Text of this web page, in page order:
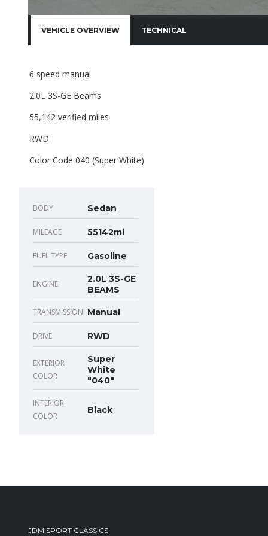
VEHICLE OVERVIEW TECHNICAL
6 speed manual
2.0L 3S-GE Beams
55,142 verified miles
RWD
Color Code 040 (Super White)
BODY Sedan
MILEAGE 55142mi
FUEL TYPE Gasoline
ENGINE
2.0L 3S-GE
BEAMS
TRANSMISSION Manual
DRIVE RWD
EXTERIOR
COLOR
Super
White
"040"
INTERIOR
COLOR
Black
JDM SPORT CLASSICS